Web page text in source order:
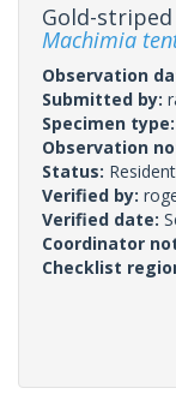
Gold-
Machimia
Observation
Submitted by:
Specimen type:
Observation
Status: Resident
Verified by:
Verified date:
Coordinator
Checklist